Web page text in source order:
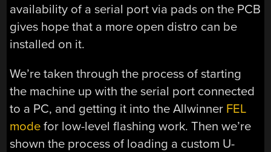
availability of a serial port via pads on the PCB
gives hope that a more open distro can be
installed on it.
We’re taken through the process of starting
the machine up with the serial port connected
to a PC, and getting it into the Allwinner FEL
mode for low-level flashing work. Then we’re
shown the process of loading a custom U-